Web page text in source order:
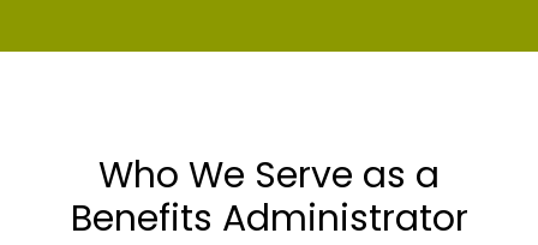
Who We Serve as a
Benefits Administrator